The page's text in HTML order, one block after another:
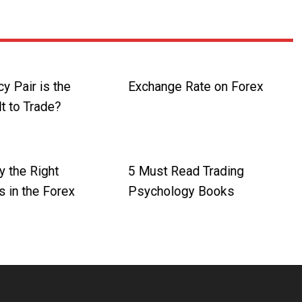
Pair is the
to Trade?
Exchange Rate on Forex
the Right
in the Forex
5 Must Read Trading
Psychology Books